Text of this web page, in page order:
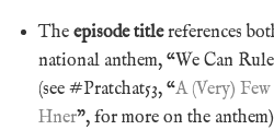
The episode titlereferences
national anthem, “We Can
(see #Pratchat53, “A (Very)
Hner”, for more on the